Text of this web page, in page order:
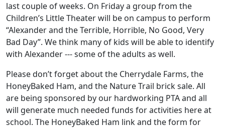
last couple of weeks. On Friday a group from the
Children’s Little Theater will be on campus to perform
“Alexander and the Terrible, Horrible, No Good, Very
Bad Day”. We think many of kids will be able to identify
with Alexander --- some of the adults as well.
Please don’t forget about the Cherrydale Farms, the
HoneyBaked Ham, and the Nature Trail brick sale. All
are being sponsored by our hardworking PTA and all
will generate much needed funds for activities here at
school. The HoneyBaked Ham link and the form for